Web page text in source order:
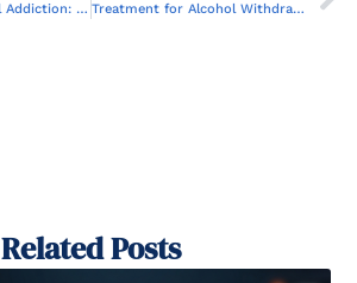
Overcoming Alcohol Addiction: Finding and Getting Help Treatment for Alcohol Withdrawal: What You Need to Know
Related Posts